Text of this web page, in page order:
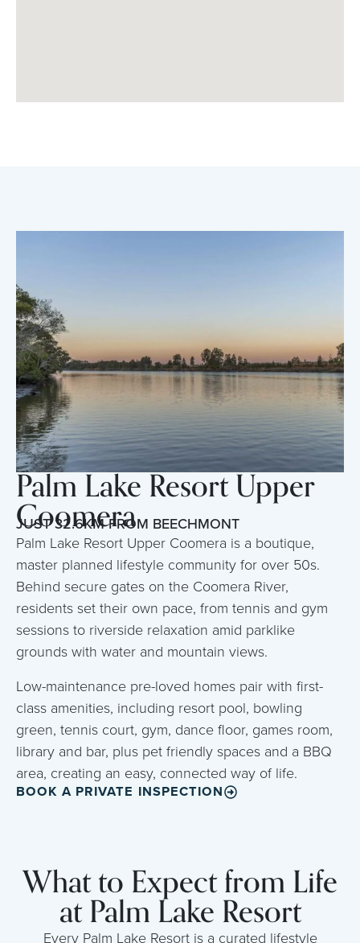
Palm Lake Resort Upper
Coomera
JUST 32.6KM FROM BEECHMONT
Palm Lake Resort Upper Coomera is a boutique,
master planned lifestyle community for over 50s.
Behind secure gates on the Coomera River,
residents set their own pace, from tennis and gym
sessions to riverside relaxation amid parklike
grounds with water and mountain views.
Low-maintenance pre-loved homes pair with first-
class amenities, including resort pool, bowling
green, tennis court, gym, dance floor, games room,
library and bar, plus pet friendly spaces and a BBQ
area, creating an easy, connected way of life.
BOOK A PRIVATE INSPECTION
What to Expect from Life
at Palm Lake Resort
Every Palm Lake Resort is a curated lifestyle